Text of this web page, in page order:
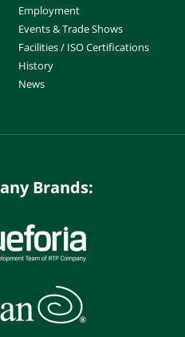
Employment
Events & Trade Shows
Facilities / ISO Certifications
History
News
Brands: